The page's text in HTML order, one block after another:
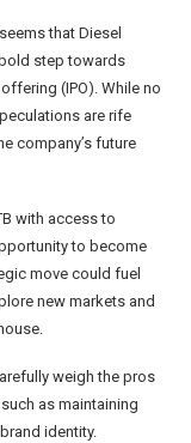
that Diesel
step towards
(IPO). While no
are rife
company’s future
with access to
to become
move could fuel
new markets and
weigh the pros
as maintaining
identity.